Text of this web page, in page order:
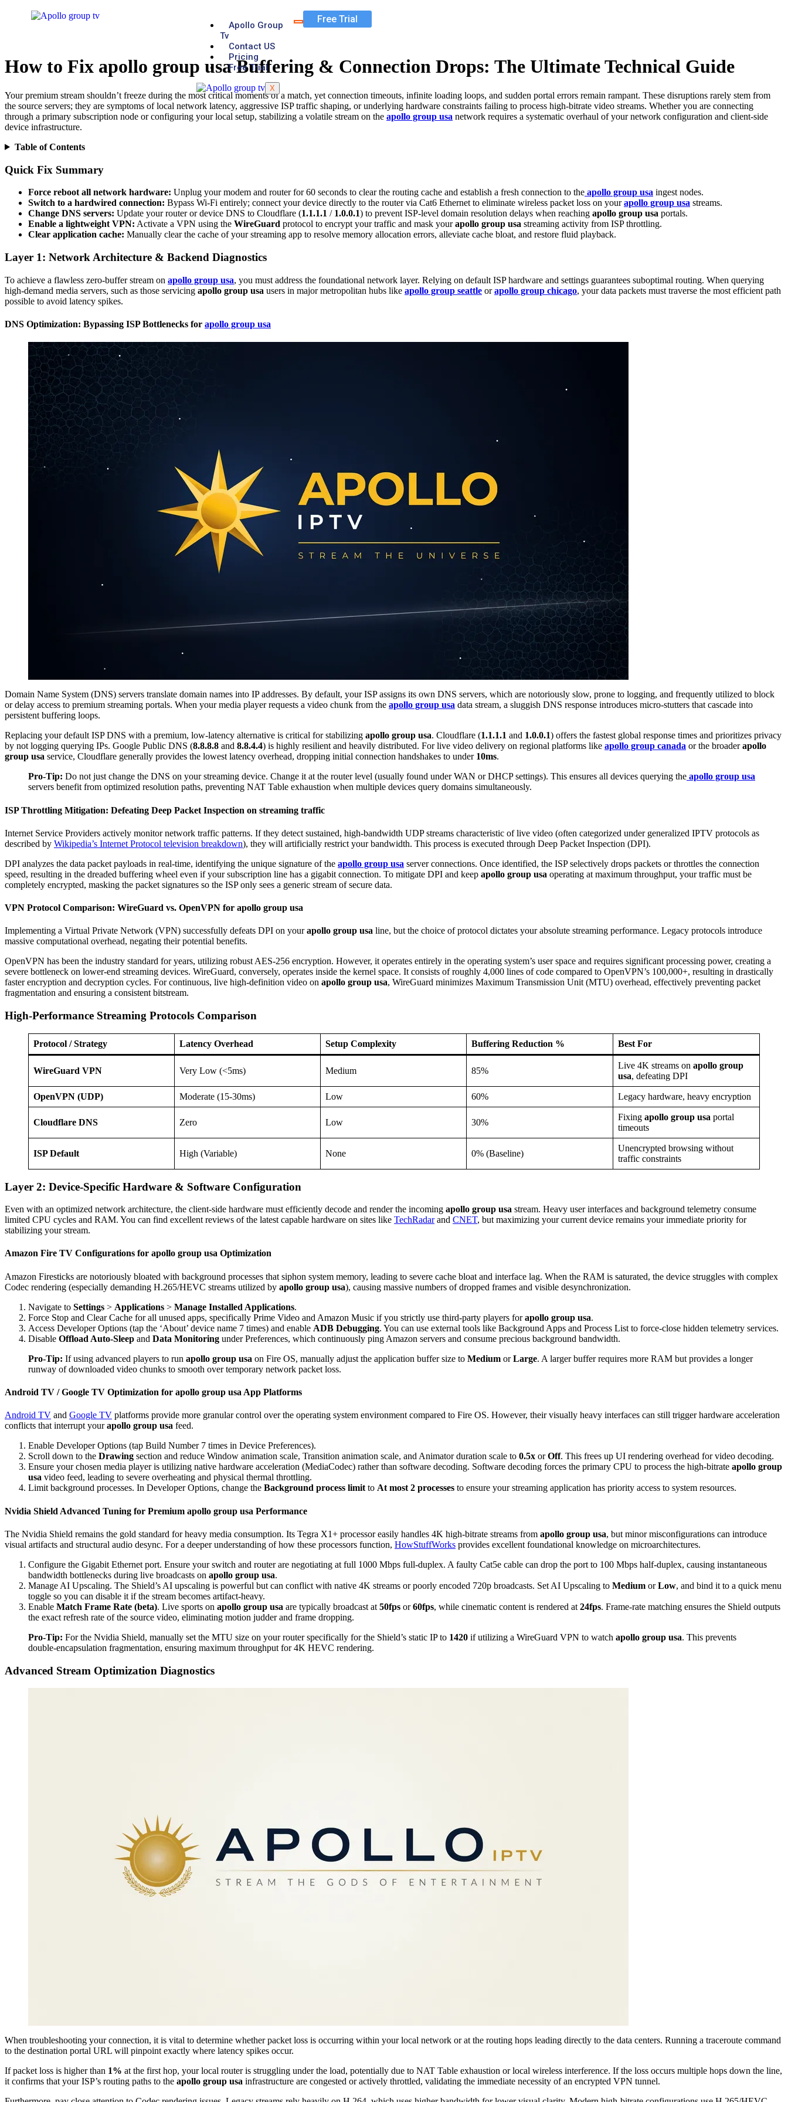
Apollo Group
Tv
Contact US
Pricing
Free Trial
X
Free Trial
How to Fix apollo group usa Buffering & Connection Drops: The Ultimate Technical Guide
Your premium stream shouldn’t freeze during the most critical moments of a match, yet connection timeouts, infinite loading loops, and sudden portal errors remain rampant. These disruptions rarely stem from
the source servers; they are symptoms of local network latency, aggressive ISP traffic shaping, or underlying hardware constraints failing to process high-bitrate video streams. Whether you are connecting
through a primary subscription node or configuring your local setup, stabilizing a volatile stream on the apollo group usa network requires a systematic overhaul of your network configuration and client-side
device infrastructure.
Table of Contents
Quick Fix Summary
Force reboot all network hardware: Unplug your modem and router for 60 seconds to clear the routing cache and establish a fresh connection to the apollo group usa ingest nodes.
Switch to a hardwired connection: Bypass Wi-Fi entirely; connect your device directly to the router via Cat6 Ethernet to eliminate wireless packet loss on yourapollo group usa streams.
Change DNS servers: Update your router or device DNS to Cloudflare (1.1.1.1 / 1.0.0.1) to prevent ISP-level domain resolution delays when reaching apollo group usa portals.
Enable a lightweight VPN: Activate a VPN using the WireGuard protocol to encrypt your traffic and mask yourapollo group usa streaming activity from ISP throttling.
Clear application cache: Manually clear the cache of your streaming app to resolve memory allocation errors, alleviate cache bloat, and restore fluid playback.
Layer 1: Network Architecture & Backend Diagnostics
To achieve a flawless zero-buffer stream on apollo group usa, you must address the foundational network layer. Relying on default ISP hardware and settings guarantees suboptimal routing. When querying
high-demand media servers, such as those servicing apollo group usa users in major metropolitan hubs like apollo group seattle orapollo group chicago, your data packets must traverse the most efficient path
possible to avoid latency spikes.
DNS Optimization: Bypassing ISP Bottlenecks for apollo group usa
Domain Name System (DNS) servers translate domain names into IP addresses. By default, your ISP assigns its own DNS servers, which are notoriously slow, prone to logging, and frequently utilized to block
or delay access to premium streaming portals. When your media player requests a video chunk from the apollo group usa data stream, a sluggish DNS response introduces micro-stutters that cascade into
persistent buffering loops.
Replacing your default ISP DNS with a premium, low-latency alternative is critical for stabilizing apollo group usa. Cloudflare (1.1.1.1 and 1.0.0.1) offers the fastest global response times and prioritizes privacy
by not logging querying IPs. Google Public DNS (8.8.8.8 and 8.8.4.4) is highly resilient and heavily distributed. For live video delivery on regional platforms like apollo group canada or the broaderapollo
group usa service, Cloudflare generally provides the lowest latency overhead, dropping initial connection handshakes to under 10ms.
Pro-Tip: Do not just change the DNS on your streaming device. Change it at the router level (usually found under WAN or DHCP settings). This ensures all devices querying the apollo group usa
servers benefit from optimized resolution paths, preventing NAT Table exhaustion when multiple devices query domains simultaneously.
ISP Throttling Mitigation: Defeating Deep Packet Inspection on streaming traffic
Internet Service Providers actively monitor network traffic patterns. If they detect sustained, high-bandwidth UDP streams characteristic of live video (often categorized under generalized IPTV protocols as
described by Wikipedia’s Internet Protocol television breakdown), they will artificially restrict your bandwidth. This process is executed through Deep Packet Inspection (DPI).
DPI analyzes the data packet payloads in real-time, identifying the unique signature of the apollo group usa server connections. Once identified, the ISP selectively drops packets or throttles the connection
speed, resulting in the dreaded buffering wheel even if your subscription line has a gigabit connection. To mitigate DPI and keep apollo group usa operating at maximum throughput, your traffic must be
completely encrypted, masking the packet signatures so the ISP only sees a generic stream of secure data.
VPN Protocol Comparison: WireGuard vs. OpenVPN for apollo group usa
Implementing a Virtual Private Network (VPN) successfully defeats DPI on yourapollo group usa line, but the choice of protocol dictates your absolute streaming performance. Legacy protocols introduce
massive computational overhead, negating their potential benefits.
OpenVPN has been the industry standard for years, utilizing robust AES-256 encryption. However, it operates entirely in the operating system’s user space and requires significant processing power, creating a
severe bottleneck on lower-end streaming devices. WireGuard, conversely, operates inside the kernel space. It consists of roughly 4,000 lines of code compared to OpenVPN’s 100,000+, resulting in drastically
faster encryption and decryption cycles. For continuous, live high-definition video on apollo group usa, WireGuard minimizes Maximum Transmission Unit (MTU) overhead, effectively preventing packet
fragmentation and ensuring a consistent bitstream.
High-Performance Streaming Protocols Comparison
Protocol / Strategy Latency Overhead Setup Complexity Buffering Reduction % Best For
WireGuard VPN Very Low (<5ms) Medium 85%
Live 4K streams on apollo group
usa, defeating DPI
OpenVPN (UDP) Moderate (15-30ms) Low 60% Legacy hardware, heavy encryption
Cloudflare DNS Zero Low 30%
Fixing apollo group usa portal
timeouts
ISP Default High (Variable) None 0% (Baseline)
Unencrypted browsing without
traffic constraints
Layer 2: Device-Specific Hardware & Software Configuration
Even with an optimized network architecture, the client-side hardware must efficiently decode and render the incoming apollo group usa stream. Heavy user interfaces and background telemetry consume
limited CPU cycles and RAM. You can find excellent reviews of the latest capable hardware on sites like TechRadarand CNET, but maximizing your current device remains your immediate priority for
stabilizing your stream.
Amazon Fire TV Configurations for apollo group usa Optimization
Amazon Firesticks are notoriously bloated with background processes that siphon system memory, leading to severe cache bloat and interface lag. When the RAM is saturated, the device struggles with complex
Codec rendering (especially demanding H.265/HEVC streams utilized by apollo group usa), causing massive numbers of dropped frames and visible desynchronization.
Navigate to Settings > Applications > Manage Installed Applications.
Force Stop and Clear Cache for all unused apps, specifically Prime Video and Amazon Music if you strictly use third-party players forapollo group usa.
Access Developer Options (tap the ‘About’ device name 7 times) and enable ADB Debugging. You can use external tools like Background Apps and Process List to force-close hidden telemetry services.
Disable Offload Auto-Sleep and Data Monitoring under Preferences, which continuously ping Amazon servers and consume precious background bandwidth.
Pro-Tip: If using advanced players to run apollo group usa on Fire OS, manually adjust the application buffer size to Medium orLarge. A larger buffer requires more RAM but provides a longer
runway of downloaded video chunks to smooth over temporary network packet loss.
Android TV / Google TV Optimization for apollo group usa App Platforms
Android TV and Google TV platforms provide more granular control over the operating system environment compared to Fire OS. However, their visually heavy interfaces can still trigger hardware acceleration
conflicts that interrupt yourapollo group usa feed.
Enable Developer Options (tap Build Number 7 times in Device Preferences).
Scroll down to the Drawing section and reduce Window animation scale, Transition animation scale, and Animator duration scale to 0.5x orOff. This frees up UI rendering overhead for video decoding.
Ensure your chosen media player is utilizing native hardware acceleration (MediaCodec) rather than software decoding. Software decoding forces the primary CPU to process the high-bitrate apollo group
usa video feed, leading to severe overheating and physical thermal throttling.
Limit background processes. In Developer Options, change the Background process limit to At most 2 processes to ensure your streaming application has priority access to system resources.
Nvidia Shield Advanced Tuning for Premium apollo group usa Performance
The Nvidia Shield remains the gold standard for heavy media consumption. Its Tegra X1+ processor easily handles 4K high-bitrate streams from apollo group usa, but minor misconfigurations can introduce
visual artifacts and structural audio desync. For a deeper understanding of how these processors function, HowStuffWorks provides excellent foundational knowledge on microarchitectures.
Configure the Gigabit Ethernet port. Ensure your switch and router are negotiating at full 1000 Mbps full-duplex. A faulty Cat5e cable can drop the port to 100 Mbps half-duplex, causing instantaneous
bandwidth bottlenecks during live broadcasts on apollo group usa.
Manage AI Upscaling. The Shield’s AI upscaling is powerful but can conflict with native 4K streams or poorly encoded 720p broadcasts. Set AI Upscaling to Medium orLow, and bind it to a quick menu
toggle so you can disable it if the stream becomes artifact-heavy.
Enable Match Frame Rate (beta). Live sports on apollo group usa are typically broadcast at 50fps or60fps, while cinematic content is rendered at 24fps. Frame-rate matching ensures the Shield outputs
the exact refresh rate of the source video, eliminating motion judder and frame dropping.
Pro-Tip: For the Nvidia Shield, manually set the MTU size on your router specifically for the Shield’s static IP to 1420 if utilizing a WireGuard VPN to watch apollo group usa. This prevents
double-encapsulation fragmentation, ensuring maximum throughput for 4K HEVC rendering.
Advanced Stream Optimization Diagnostics
When troubleshooting your connection, it is vital to determine whether packet loss is occurring within your local network or at the routing hops leading directly to the data centers. Running a traceroute command
to the destination portal URL will pinpoint exactly where latency spikes occur.
If packet loss is higher than 1% at the first hop, your local router is struggling under the load, potentially due to NAT Table exhaustion or local wireless interference. If the loss occurs multiple hops down the line,
it confirms that your ISP’s routing paths to the apollo group usa infrastructure are congested or actively throttled, validating the immediate necessity of an encrypted VPN tunnel.